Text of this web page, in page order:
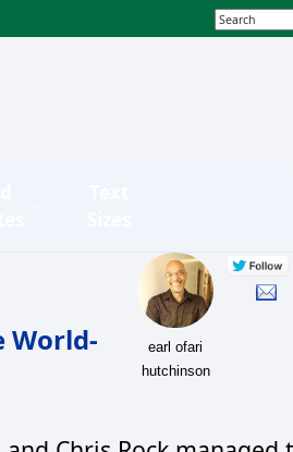
World-
earl ofari
hutchinson